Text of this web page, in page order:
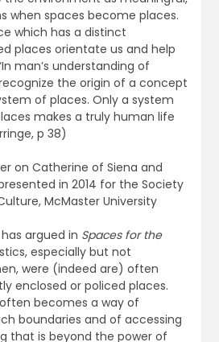
when spaces become places.
which has a distinct
places orientate us and help
man’s understanding of
the origin of a concept
of places. Only a system
makes a truly human life
p 38)
on Catherine of Siena and
in 2014 for the Society
McMaster University
argued in Spaces for the
especially but not
were (indeed are) often
enclosed or policed places.
becomes a way of
boundaries and of accessing
that is beyond the power of